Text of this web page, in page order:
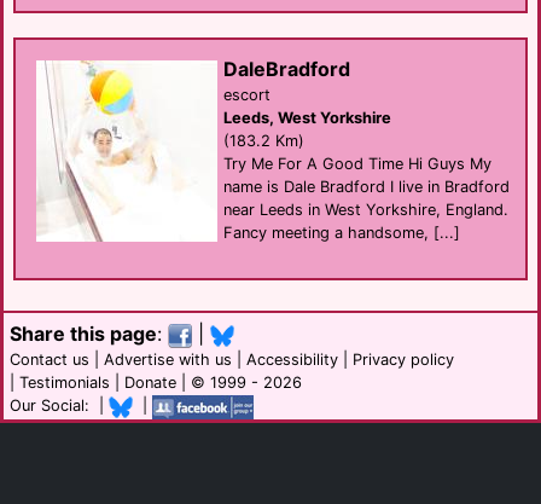
DaleBradford
escort
Leeds, West Yorkshire
(183.2 Km)
Try Me For A Good Time Hi Guys My
name is Dale Bradford I live in Bradford
near Leeds in West Yorkshire, England.
Fancy meeting a handsome, [...]
Share this page:
Contact us Advertise with us Accessibility
Privacy policy
Testimonials Donate | © 1999 - 2026
Our Social: |